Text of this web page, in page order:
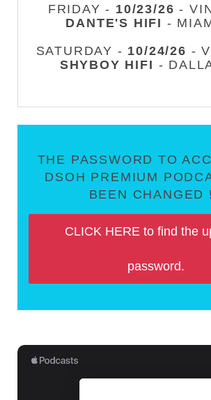
FRIDAY - 10/23/26 -
DANTE'S HIFI -
SATURDAY - 10/24/26 -
SHYBOY HIFI -
THE PASSWORD TO
DSOH PREMIUM
BEEN CHANGED
CLICK HERE to find the
password.